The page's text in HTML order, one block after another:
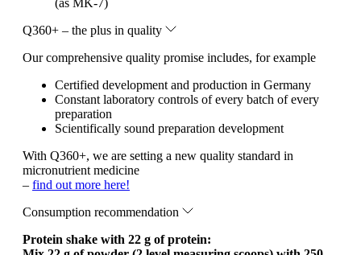
Q360+ – the plus in quality
Our comprehensive quality promise includes, for example
Certified development and production in Germany
Constant laboratory controls of every batch of every
preparation
Scientifically sound preparation development
With Q360+, we are setting a new quality standard in
micronutrient medicine
– find out more here!
Consumption recommendation
Protein shake with 22 g of protein: